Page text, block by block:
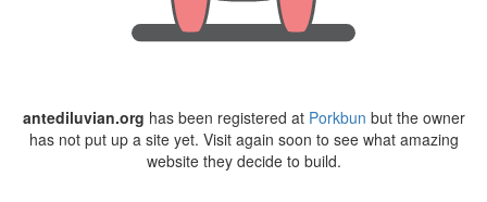
antediluvian.org has been registered at Porkbun but the owner
has not put up a site yet. Visit again soon to see what amazing
website they decide to build.